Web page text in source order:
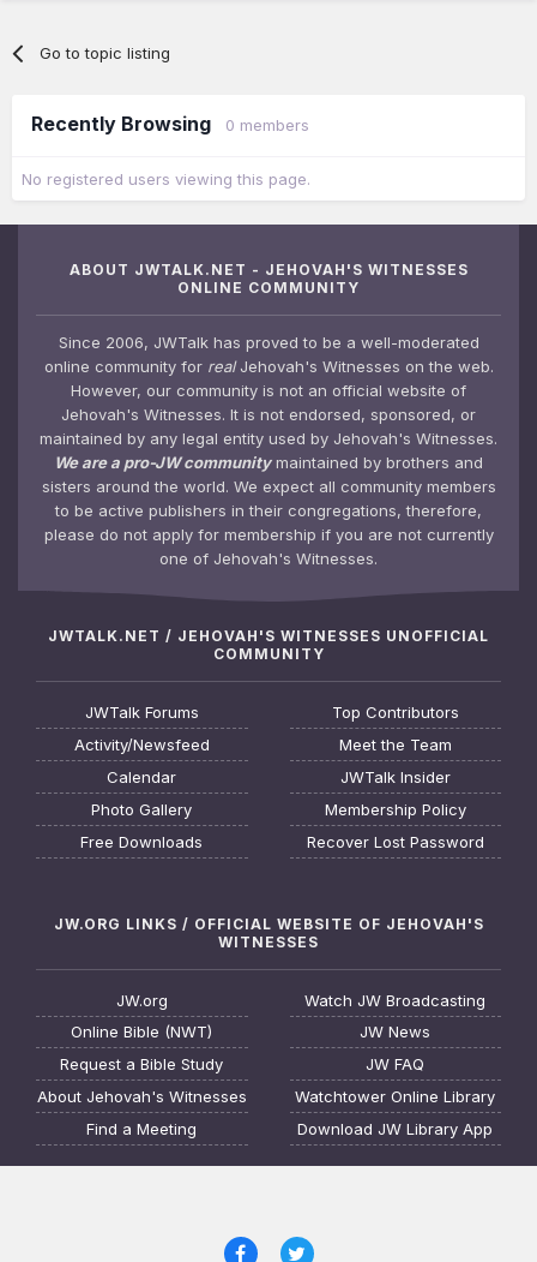
Go to topic listing
Recently Browsing 0 members
No registered users viewing this page.
ABOUT JWTALK.NET - JEHOVAH'S WITNESSES
ONLINE COMMUNITY
Since 2006, JWTalk has proved to be a well-moderated
online community for realJehovah's Witnesses on the web.
However, our community is not an official website of
Jehovah's Witnesses. It is not endorsed, sponsored, or
maintained by any legal entity used by Jehovah's Witnesses.
We are a pro-JW communitymaintained by brothers and
sisters around the world. We expect all community members
to be active publishers in their congregations, therefore,
please do not apply for membership if you are not currently
one of Jehovah's Witnesses.
JWTALK.NET / JEHOVAH'S WITNESSES UNOFFICIAL
COMMUNITY
JWTalk Forums
Activity/Newsfeed
Calendar
Photo Gallery
Free Downloads
Top Contributors
Meet the Team
JWTalk Insider
Membership Policy
Recover Lost Password
JW.ORG LINKS / OFFICIAL WEBSITE OF JEHOVAH'S
WITNESSES
JW.org
Online Bible (NWT)
Request a Bible Study
About Jehovah's Witnesses
Find a Meeting
Watch JW Broadcasting
JW News
JW FAQ
Watchtower Online Library
Download JW Library App